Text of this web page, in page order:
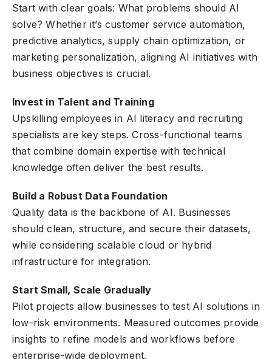
Start with clear goals: What problems should AI
solve? Whether it’s customer service automation,
predictive analytics, supply chain optimization, or
marketing personalization, aligning AI initiatives with
business objectives is crucial.
Invest in Talent and Training
Upskilling employees in AI literacy and recruiting
specialists are key steps. Cross-functional teams
that combine domain expertise with technical
knowledge often deliver the best results.
Build a Robust Data Foundation
Quality data is the backbone of AI. Businesses
should clean, structure, and secure their datasets,
while considering scalable cloud or hybrid
infrastructure for integration.
Start Small, Scale Gradually
Pilot projects allow businesses to test AI solutions in
low-risk environments. Measured outcomes provide
insights to refine models and workflows before
enterprise-wide deployment.